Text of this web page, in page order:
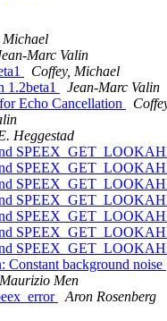
Michael
Marc Valin
Coffey, Michael
1.2beta1
Jean-Marc Valin
Echo Cancellation
Heggestad
Constant background noise
Maurizio Men
Aron Rosenberg